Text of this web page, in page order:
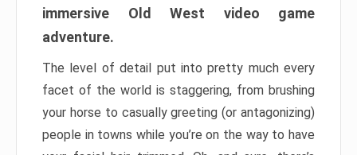
immersive Old West video game
adventure.
The level of detail put into pretty much every
facet of the world is staggering, from brushing
your horse to casually greeting (or antagonizing)
people in towns while you’re on the way to have